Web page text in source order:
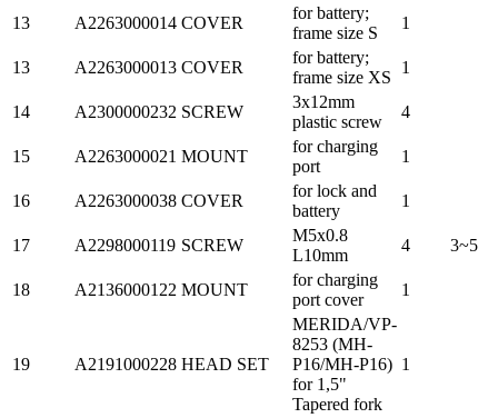
13 A2263000014 COVER
for battery;
frame size S
1
13 A2263000013 COVER
for battery;
frame size XS
1
14 A2300000232 SCREW
3x12mm
plastic screw
4
15 A2263000021 MOUNT
for charging
port
1
16 A2263000038 COVER
for lock and
battery
1
17 A2298000119 SCREW
M5x0.8
L10mm
4 3~5
18 A2136000122 MOUNT
for charging
port cover
1
19 A2191000228 HEAD SET
MERIDA/VP-
8253 (MH-
P16/MH-P16)
for 1,5"
Tapered fork
1